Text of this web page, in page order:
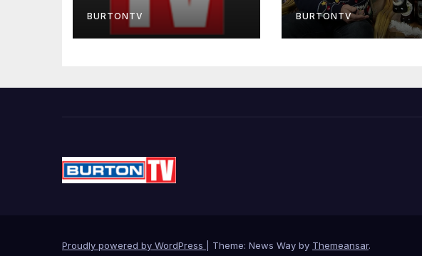
BURTONTV BURTONTV
Proudly powered by WordPress Theme: News Way by Themeansar.